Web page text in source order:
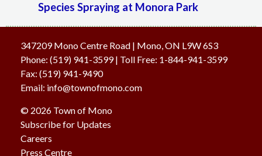
Species Spraying at Monora Park
347209 Mono Centre Road | Mono, ON L9W 6S3
Phone: (519) 941-3599| Toll Free: 1-844-941-3599
Fax: (519) 941-9490
Email: info@townofmono.com
© 2026 Town of Mono
Subscribe for Updates
Careers
Press Centre